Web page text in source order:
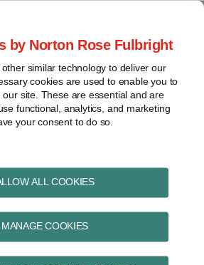
by Norton Rose Fulbright
similar technology to deliver our
cookies are used to enable you to
site. These are essential and are
functional, analytics, and marketing
your consent to do so.
ALL COOKIES
MANAGE COOKIES
in Brief
2019